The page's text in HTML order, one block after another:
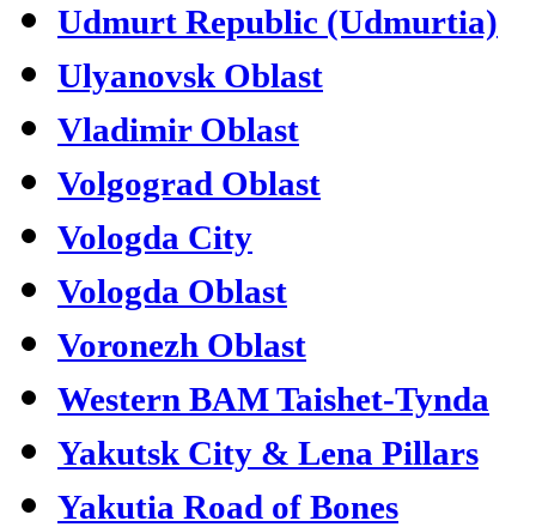
Udmurt Republic (Udmurtia)
Ulyanovsk Oblast
Vladimir Oblast
Volgograd Oblast
Vologda City
Vologda Oblast
Voronezh Oblast
Western BAM Taishet-Tynda
Yakutsk City & Lena Pillars
Yakutia Road of Bones